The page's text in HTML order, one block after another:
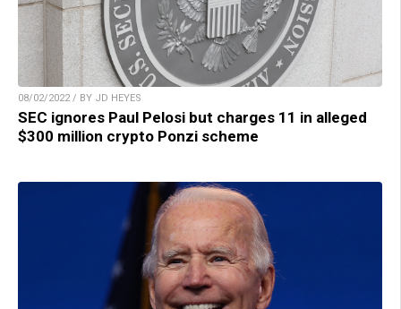
08/02/2022 / BY JD HEYES
SEC ignores Paul Pelosi but charges 11 in alleged
$300 million crypto Ponzi scheme